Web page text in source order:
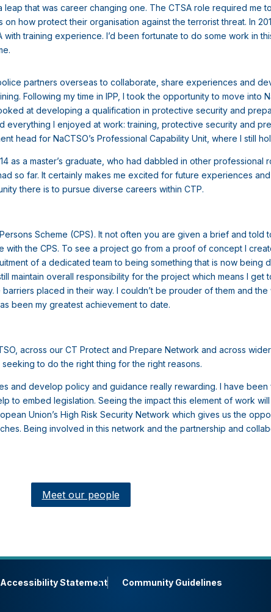
that was career changing one. The CTSA role required me
how protect their organisation against the terrorist threat. In
with training experience. I’d been fortunate to do some work in
partners overseas to collaborate, share experiences and
Following my time in IPP, I took the opportunity to move into
at developing a qualification in protective security and
everything I enjoyed at work: training, protective security and
head for NaCTSO’s Professional Capability Unit, where I still
as a master’s graduate, who had dabbled in other
so far. It certainly makes me excited for future experiences
there is to pursue diverse careers within CTP.
Scheme (CPS). It not often you are given a brief and told
with the CPS. To see a project go from a proof of concept I
of a dedicated team to being something that is now
maintain overall responsibility for the project which means I
placed in their way. I couldn’t be prouder of them and
been my greatest achievement to date.
across our CT Protect and Prepare Network and across
to do the right thing for the right reasons.
and develop policy and guidance really rewarding. I have
to embed legislation. Seeing the impact this element of work
Union’s High Risk Security Network which gives us the
Being involved in this network and the partnership and
Meet our people
Accessibility Statement Community Guidelines